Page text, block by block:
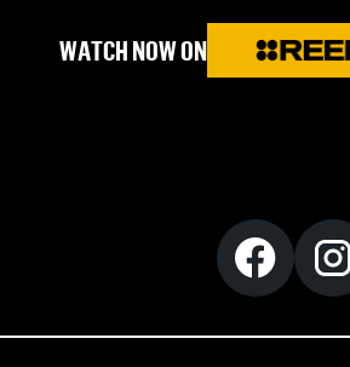
WATCH NOW ON